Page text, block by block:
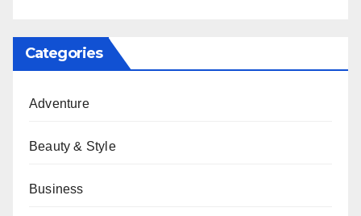
Categories
Adventure
Beauty & Style
Business